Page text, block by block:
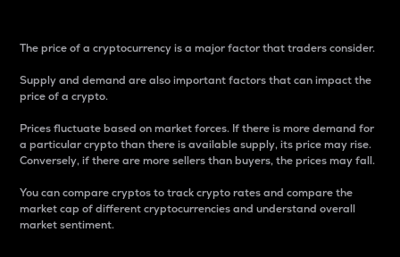
The price of a cryptocurrency is a major factor that traders consider.
Supply and demand are also important factors that can impact the
price of a crypto.
Prices fluctuate based on market forces. If there is more demand for
a particular crypto than there is available supply, its price may rise.
Conversely, if there are more sellers than buyers, the prices may fall.
You can compare cryptos to track crypto rates and compare the
market cap of different cryptocurrencies and understand overall
market sentiment.